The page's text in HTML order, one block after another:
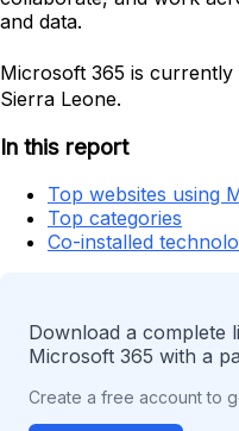
and data.
Microsoft 365 is currently
Sierra Leone.
In this report
Top websites using
Top categories
Co-installed
Download a complete
Microsoft 365 with a
Create a free account to